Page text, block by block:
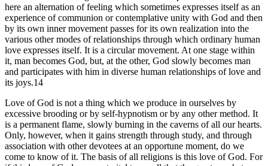
here an alternation of feeling which sometimes expresses itself as an
experience of communion or contemplative unity with God and then
by its own inner movement passes for its own realization into the
various other modes of relationships through which ordinary human
love expresses itself. It is a circular movement. At one stage within
it, man becomes God, but, at the other, God slowly becomes man
and participates with him in diverse human relationships of love and
its joys.14
Love of God is not a thing which we produce in ourselves by
excessive brooding or by self-hypnotism or by any other method. It
is a permanent flame, slowly burning in the caverns of all our hearts.
Only, however, when it gains strength through study, and through
association with other devotees at an opportune moment, do we
come to know of it. The basis of all religions is this love of God. For